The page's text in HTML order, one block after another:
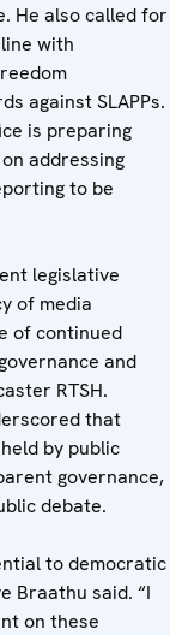
He also called for
with
against SLAPPs.
is preparing
addressing
to be
legislative
of media
of continued
and
RTSH.
that
by public
governance,
debate.
to democratic
Braathu said. “I
on these